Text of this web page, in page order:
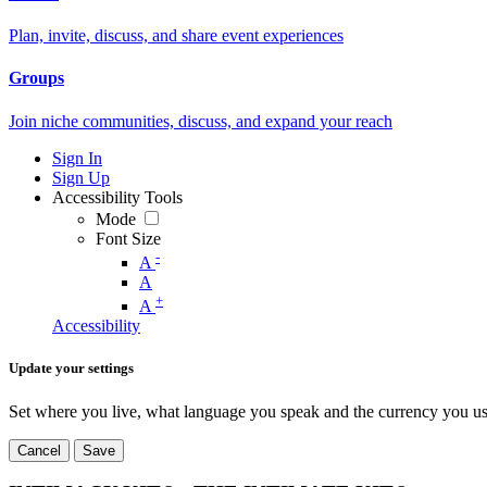
Plan, invite, discuss, and share event experiences
Groups
Join niche communities, discuss, and expand your reach
Sign In
Sign Up
Accessibility Tools
Mode
Font Size
A -
A
A +
Accessibility
Update your settings
Set where you live, what language you speak and the currency you
Cancel Save